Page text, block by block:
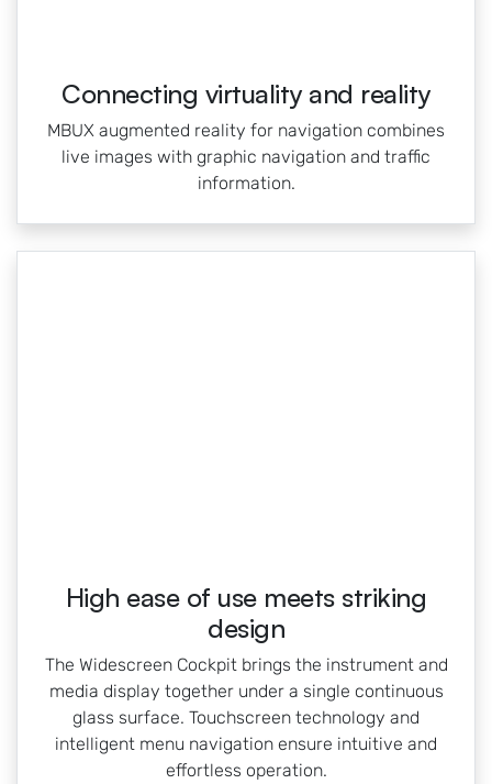
Connecting virtuality and reality
MBUX augmented reality for navigation combines
live images with graphic navigation and traffic
information.
High ease of use meets striking
design
The Widescreen Cockpit brings the instrument and
media display together under a single continuous
glass surface. Touchscreen technology and
intelligent menu navigation ensure intuitive and
effortless operation.